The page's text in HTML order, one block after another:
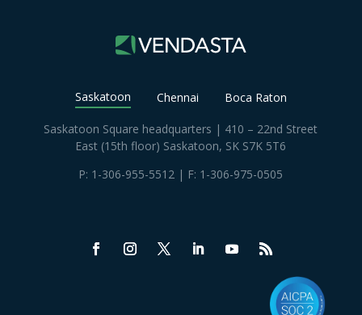
Saskatoon Chennai Boca Raton
Saskatoon Square headquarters | 410 – 22nd Street
East (15th floor) Saskatoon, SK S7K 5T6
P: 1-306-955-5512 | F: 1-306-975-0505